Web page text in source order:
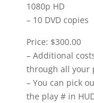
1080p HD
– 10 DVD copies
Price: $300.00
– Additional
through all your
– You can pick
the play # in